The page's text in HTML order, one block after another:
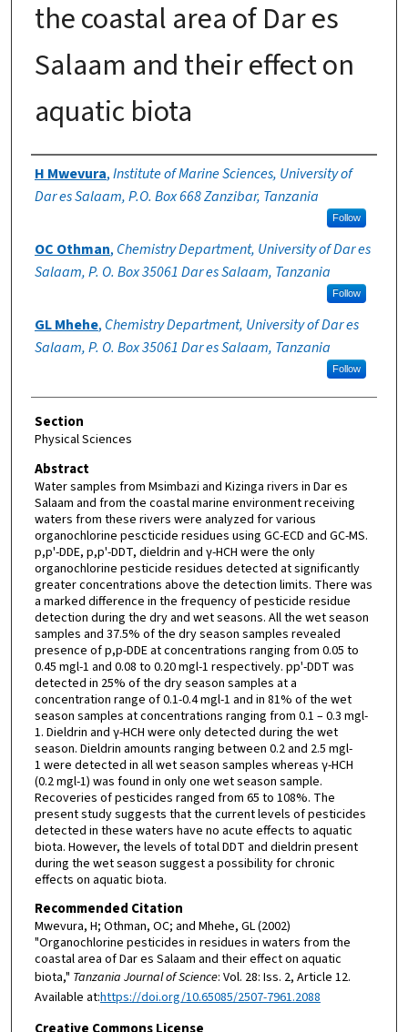
the coastal area of Dar es
Salaam and their effect on
aquatic biota
Authors
H Mwevura,Institute of Marine Sciences, University of
Dar es Salaam, P.O. Box 668 Zanzibar, Tanzania
Follow
OC Othman, Chemistry Department, University of Dar es
Salaam, P. O. Box 35061 Dar es Salaam, Tanzania
Follow
GL Mhehe, Chemistry Department, University of Dar es
Salaam, P. O. Box 35061 Dar es Salaam, Tanzania
Follow
Section
Physical Sciences
Abstract
Water samples from Msimbazi and Kizinga rivers in Dar es
Salaam and from the coastal marine environment receiving
waters from these rivers were analyzed for various
organochlorine pescticide residues using GC-ECD and GC-MS.
p,p'-DDE, p,p'-DDT, dieldrin and γ-HCH were the only
organochlorine pesticide residues detected at significantly
greater concentrations above the detection limits. There was
a marked difference in the frequency of pesticide residue
detection during the dry and wet seasons. All the wet season
samples and 37.5% of the dry season samples revealed
presence of p,p-DDE at concentrations ranging from 0.05 to
0.45 mgl-1 and 0.08 to 0.20 mgl-1 respectively. pp'-DDT was
detected in 25% of the dry season samples at a
concentration range of 0.1-0.4 mgl-1 and in 81% of the wet
season samples at concentrations ranging from 0.1 – 0.3 mgl-
1. Dieldrin and γ-HCH were only detected during the wet
season. Dieldrin amounts ranging between 0.2 and 2.5 mgl-
1 were detected in all wet season samples whereas γ-HCH
(0.2 mgl-1) was found in only one wet season sample.
Recoveries of pesticides ranged from 65 to 108%. The
present study suggests that the current levels of pesticides
detected in these waters have no acute effects to aquatic
biota. However, the levels of total DDT and dieldrin present
during the wet season suggest a possibility for chronic
effects on aquatic biota.
Recommended Citation
Mwevura, H; Othman, OC; and Mhehe, GL (2002)
"Organochlorine pesticides in residues in waters from the
coastal area of Dar es Salaam and their effect on aquatic
biota," Tanzania Journal of Science: Vol. 28: Iss. 2, Article 12.
Available at:https://doi.org/10.65085/2507-7961.2088